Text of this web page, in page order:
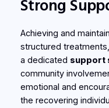
Strong
Achieving and
structured
a dedicated support
community
emotional and
the recovering